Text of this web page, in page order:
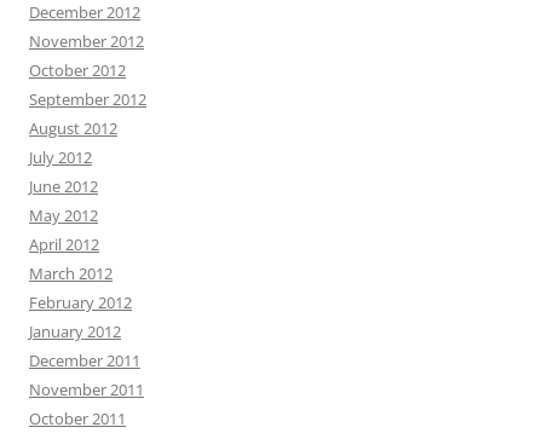
December 2012
November 2012
October 2012
September 2012
August 2012
July 2012
June 2012
May 2012
April 2012
March 2012
February 2012
January 2012
December 2011
November 2011
October 2011